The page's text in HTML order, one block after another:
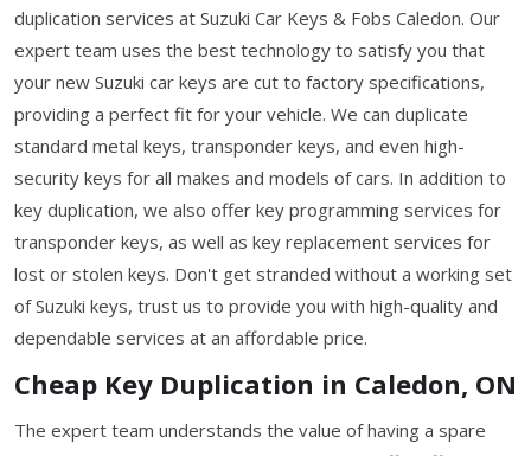
duplication services at Suzuki Car Keys & Fobs Caledon. Our
expert team uses the best technology to satisfy you that
your new Suzuki car keys are cut to factory specifications,
providing a perfect fit for your vehicle. We can duplicate
standard metal keys, transponder keys, and even high-
security keys for all makes and models of cars. In addition to
key duplication, we also offer key programming services for
transponder keys, as well as key replacement services for
lost or stolen keys. Don't get stranded without a working set
of Suzuki keys, trust us to provide you with high-quality and
dependable services at an affordable price.
Cheap Key Duplication in Caledon, ON
The expert team understands the value of having a spare